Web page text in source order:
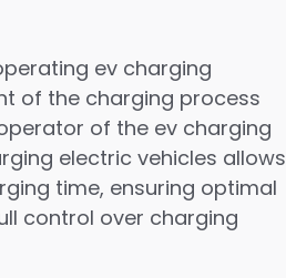
ev charging
of the charging process
of the ev charging
electric vehicles allows
time, ensuring optimal
control over charging